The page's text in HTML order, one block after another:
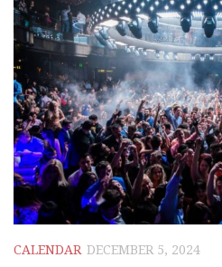
CALENDAR DECEMBER 5, 2024